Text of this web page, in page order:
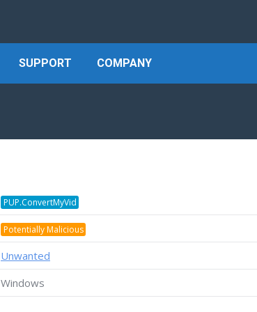
SUPPORT COMPANY
PUP.ConvertMyVid
Potentially Malicious
Unwanted
Windows